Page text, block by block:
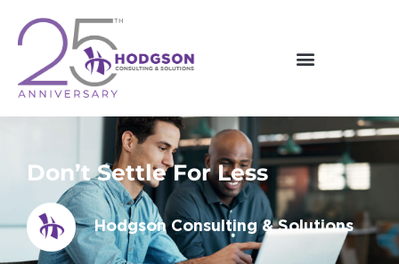
content
Don’t Settle For Less
Hodgson Consulting & Solutions